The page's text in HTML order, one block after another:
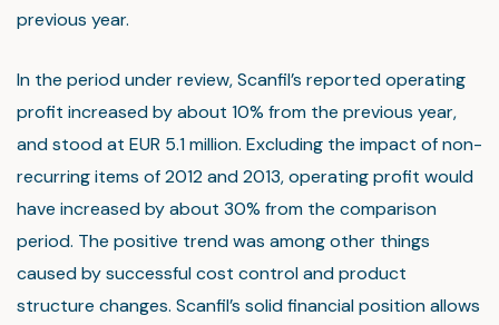
previous year.
In the period under review, Scanfil’s reported operating
profit increased by about 10% from the previous year,
and stood at EUR 5.1 million. Excluding the impact of non-
recurring items of 2012 and 2013, operating profit would
have increased by about 30% from the comparison
period. The positive trend was among other things
caused by successful cost control and product
structure changes. Scanfil’s solid financial position allows